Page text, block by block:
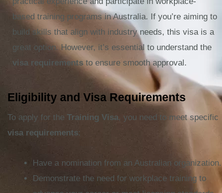
based training programs in Australia. If you’re aiming to
build skills that align with industry needs, this visa is a
great option. However, it’s essential to understand the
visa requirementsto ensure smooth approval.
Eligibility and Visa Requirements
To apply for the Training Visa, you need to meet specific
visa requirements:
Have a nomination from an Australian organization.
Demonstrate the need for workplace training to